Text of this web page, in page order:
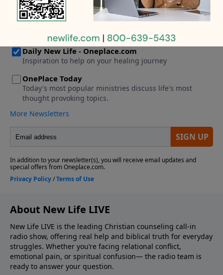
helped him get the job. Should I reach out?
About New Life LIVE
New Life LIVE is the leading Christian counseling call-in
radio show, offering real help and biblical truth for everyday
struggles. Whether you’re facing relational conflict,
emotional pain, or spiritual confusion— the radio team is
ready to answer your question.